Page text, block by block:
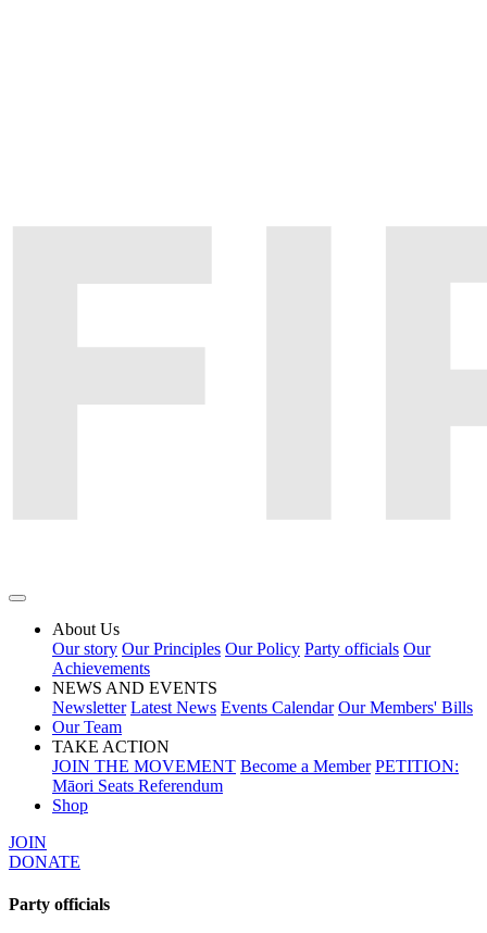
About Us
Our story Our Principles Our Policy Party officials Our
Achievements
NEWS AND EVENTS
Newsletter Latest News Events Calendar Our Members' Bills
Our Team
TAKE ACTION
JOIN THE MOVEMENT Become a Member PETITION:
Māori Seats Referendum
Shop
JOIN
DONATE
Party officials